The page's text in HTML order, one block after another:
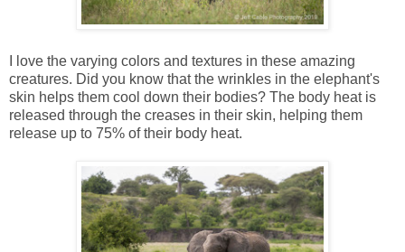
I love the varying colors and textures in these amazing
creatures. Did you know that the wrinkles in the elephant's
skin helps them cool down their bodies? The body heat is
released through the creases in their skin, helping them
release up to 75% of their body heat.